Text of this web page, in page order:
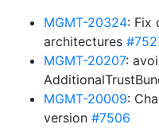
MGMT-20324: Fix
architectures
MGMT-20207:
MGMT-20009:
version #7506